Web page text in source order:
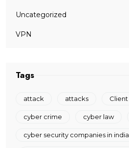
Uncategorized
VPN
Tags
attack attacks Client
cyber crime cyber law
cyber security companies in india